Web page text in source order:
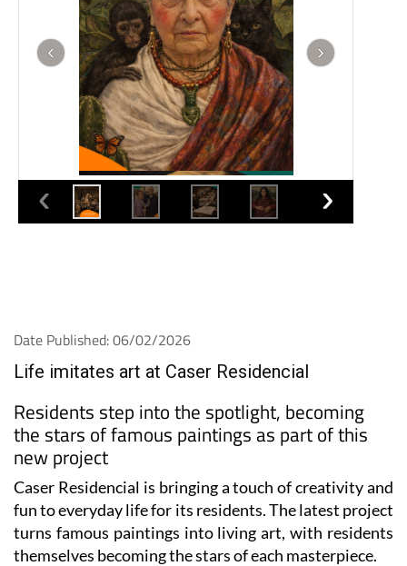
Date Published: 06/02/2026
Life imitates art at Caser Residencial
Residents step into the spotlight, becoming
the stars of famous paintings as part of this
new project
Caser Residencial is bringing a touch of creativity and
fun to everyday life for its residents. The latest project
turns famous paintings into living art, with residents
themselves becoming the stars of each masterpiece.